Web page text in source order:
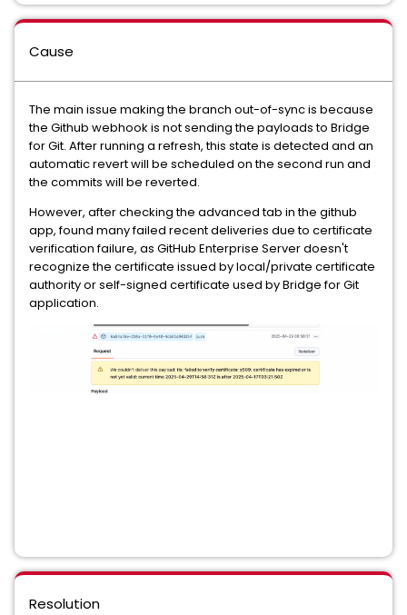
Cause
The main issue making the branch out-of-sync is because
the Github webhook is not sending the payloads to Bridge
for Git. After running a refresh, this state is detected and an
automatic revert will be scheduled on the second run and
the commits will be reverted.
However, after checking the advanced tab in the github
app, found many failed recent deliveries due to certificate
verification failure, as GitHub Enterprise Server doesn't
recognize the certificate issued by local/private certificate
authority or self-signed certificate used by Bridge for Git
application.
Resolution